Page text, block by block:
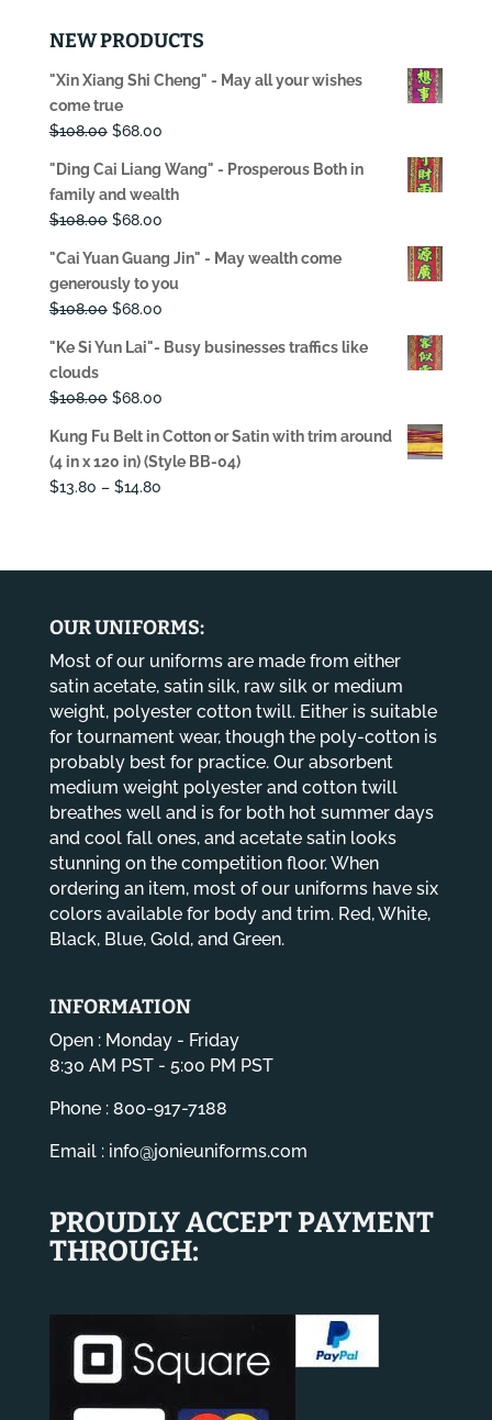
NEW PRODUCTS
"Xin Xiang Shi Cheng" - May all your wishes
come true
$108.00 Original
was:
$108.00.
$68.00Current
is:
$68.00.
"Ding Cai Liang Wang" - Prosperous Both in
family and wealth
$108.00 Original
was:
$108.00.
$68.00Current
is:
$68.00.
"Cai Yuan Guang Jin" - May wealth come
generously to you
$108.00 Original
was:
$68.00Current
is:
"Ke Si Yun Lai"- Busy businesses traffics like
clouds
$108.00 Original
was:
$108.00.
$68.00Current
is:
$68.00.
Kung Fu Belt in Cotton or Satin with trim around
(4 in x 120 in) (Style BB-04)
$13.80 – $14.80Price
OUR UNIFORMS:
Most of our uniforms are made from either
satin acetate, satin silk, raw silk or medium
weight, polyester cotton twill. Either is suitable
for tournament wear, though the poly-cotton is
probably best for practice. Our absorbent
medium weight polyester and cotton twill
breathes well and is for both hot summer days
and cool fall ones, and acetate satin looks
stunning on the competition floor. When
ordering an item, most of our uniforms have six
colors available for body and trim. Red, White,
Black, Blue, Gold, and Green.
INFORMATION
Open : Monday - Friday
8:30 AM PST - 5:00 PM PST
Phone : 800-917-7188
Email : info@jonieuniforms.com
PROUDLY ACCEPT PAYMENT
THROUGH: